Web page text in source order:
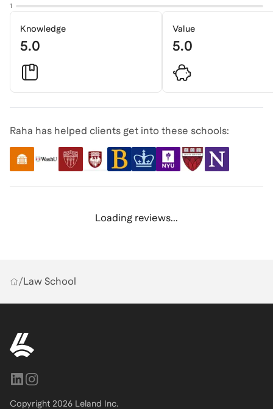
1
Knowledge
5.0
Value
5.0
Raha has helped clients get into these schools:
Loading reviews...
/Law School
Copyright 2026 Leland Inc.